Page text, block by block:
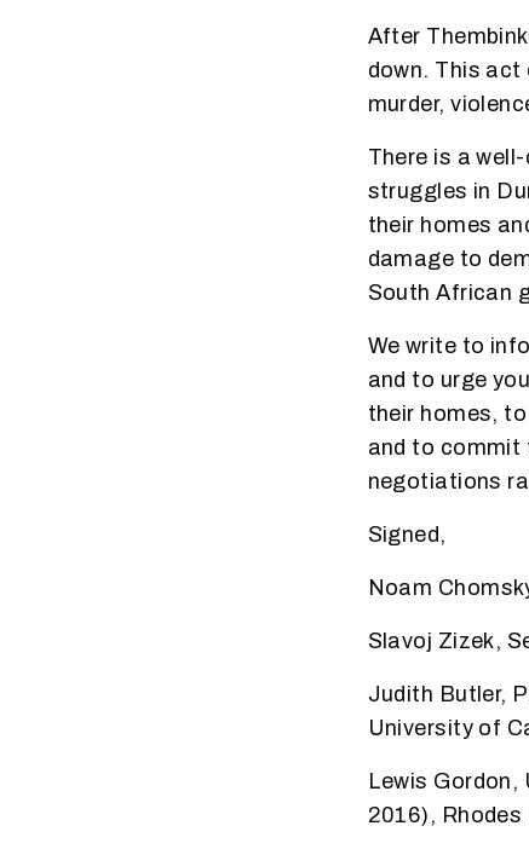
After
down. This
murder,
There is a
struggles in
their homes
damage to
South African
We write to
and to urge
their homes,
and to commit
negotiations
Signed,
Noam
Slavoj Zizek,
Judith Butler,
University of
Lewis
2016),